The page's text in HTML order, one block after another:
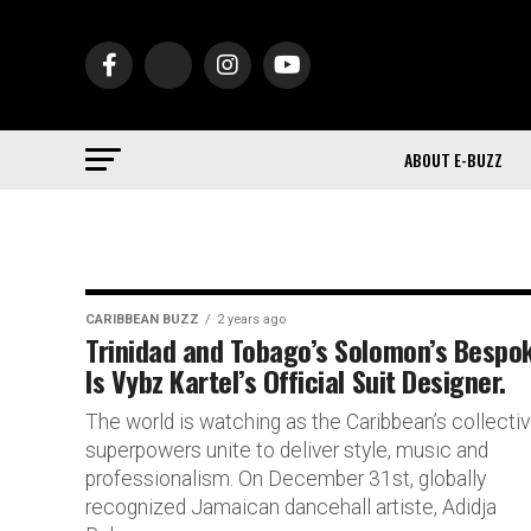
ABOUT E-BUZZ
CARIBBEAN BUZZ 2 years ago
Trinidad and Tobago’s Solomon’s
Is Vybz Kartel’s Official Suit Designer.
The world is watching as the Caribbean’s
superpowers unite to deliver style, music and
professionalism. On December 31st, globally
recognized Jamaican dancehall artiste, Adidja